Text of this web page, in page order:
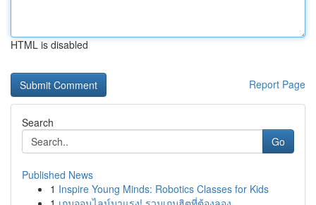
HTML is disabled
Report Page
Search
Go
Published News
1 Inspire Young Minds: Robotics Classes for Kids